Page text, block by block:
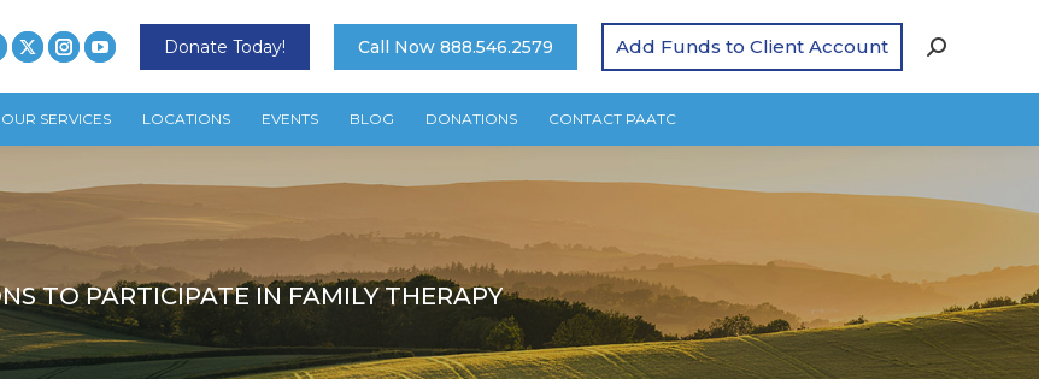
Donate Today! Call Now 888.546.2579 Add Funds to Client Account
OUR SERVICES LOCATIONS EVENTS BLOG DONATIONS CONTACT PAATC
TO PARTICIPATE IN FAMILY THERAPY